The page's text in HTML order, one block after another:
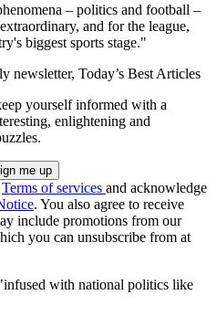
– politics and football –
and for the league,
biggest sports stage."
newsletter, Today’s Best Articles
yourself informed with a
enlightening and
Terms of services and acknowledge
. You also agree to receive
include promotions from our
you can unsubscribe from at
with national politics like